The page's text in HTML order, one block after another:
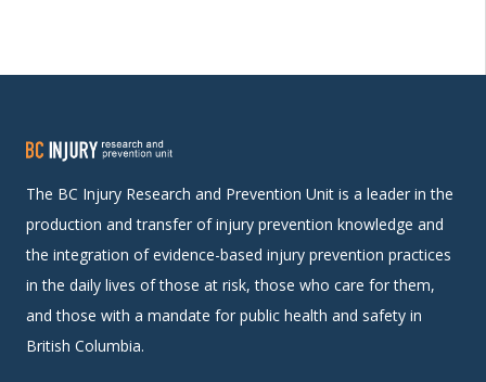
The BC Injury Research and Prevention Unit is a leader in the
production and transfer of injury prevention knowledge and
the integration of evidence-based injury prevention practices
in the daily lives of those at risk, those who care for them,
and those with a mandate for public health and safety in
British Columbia.